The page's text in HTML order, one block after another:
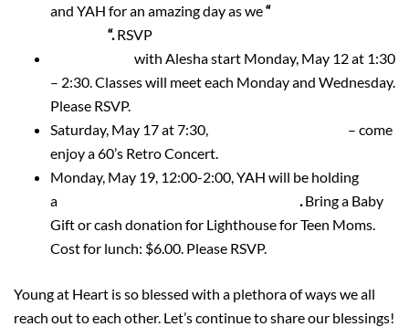
and YAH for an amazing day as we“
“. RSVP
with Alesha start Monday, May 12 at 1:30
– 2:30. Classes will meet each Monday and Wednesday.
Please RSVP.
Saturday, May 17 at 7:30,
– come
enjoy a 60’s Retro Concert.
Monday, May 19, 12:00-2:00, YAH will be holding
a
. Bring a Baby
Gift or cash donation for Lighthouse for Teen Moms.
Cost for lunch: $6.00. Please RSVP.
Young at Heart is so blessed with a plethora of ways we all
reach out to each other. Let’s continue to share our blessings!